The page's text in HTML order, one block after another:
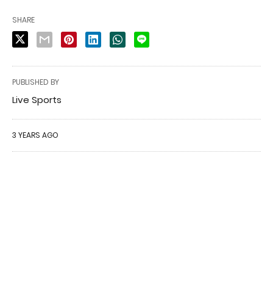
SHARE
PUBLISHED BY
Live Sports
3 YEARS AGO